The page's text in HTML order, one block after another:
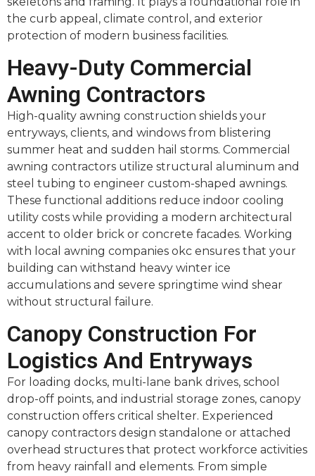
the curb appeal, climate control, and exterior
protection of modern business facilities.
Heavy-Duty Commercial
Awning Contractors
High-quality awning construction shields your
entryways, clients, and windows from blistering
summer heat and sudden hail storms. Commercial
awning contractors utilize structural aluminum and
steel tubing to engineer custom-shaped awnings.
These functional additions reduce indoor cooling
utility costs while providing a modern architectural
accent to older brick or concrete facades. Working
with local awning companies okc ensures that your
building can withstand heavy winter ice
accumulations and severe springtime wind shear
without structural failure.
Canopy Construction For
Logistics And Entryways
For loading docks, multi-lane bank drives, school
drop-off points, and industrial storage zones, canopy
construction offers critical shelter. Experienced
canopy contractors design standalone or attached
overhead structures that protect workforce activities
from heavy rainfall and elements. From simple